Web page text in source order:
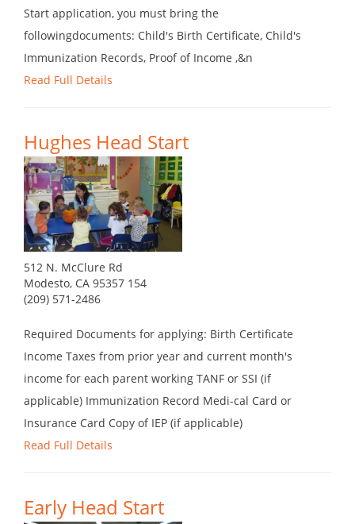
Start application, you must bring the
followingdocuments: Child's Birth Certificate, Child's
Immunization Records, Proof of Income ,&n
Read Full Details
Hughes Head Start
512 N. McClure Rd
Modesto, CA 95357 154
(209) 571-2486
Required Documents for applying: Birth Certificate
Income Taxes from prior year and current month's
income for each parent working TANF or SSI (if
applicable) Immunization Record Medi-cal Card or
Insurance Card Copy of IEP (if applicable)
Read Full Details
Early Head Start